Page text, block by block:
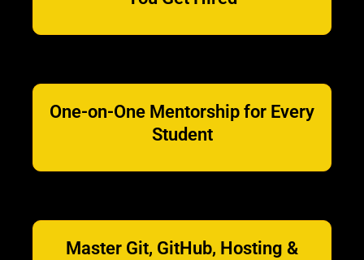
One-on-One Mentorship for Every
Student
Master Git, GitHub, Hosting &